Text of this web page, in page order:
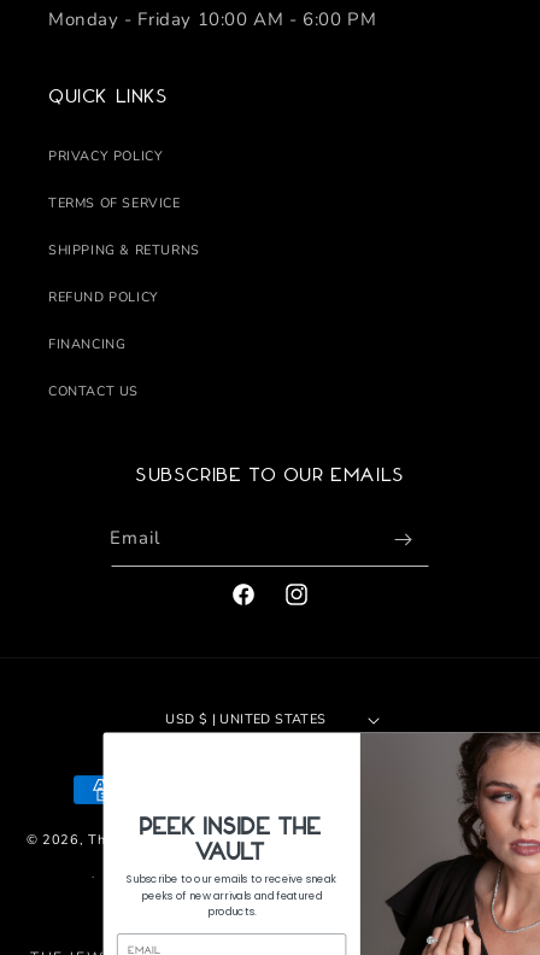
Monday - Friday 10:00 AM - 6:00 PM
Quick links
PRIVACY POLICY
TERMS OF SERVICE
SHIPPING & RETURNS
REFUND POLICY
FINANCING
CONTACT US
Subscribe to our emails
Email
FACEBOOKINSTAGRAM
USD $ | UNITED STATES
Payment
methods
© 2026,The Jewelers Vault|Site by 29th Design LLC
Refund policy
Privacy policy
Terms of service
Shipping policy
Contact information
PeEk Inside the
Subscribe to our emails to receive sneak
peeks of new arrivals and featured